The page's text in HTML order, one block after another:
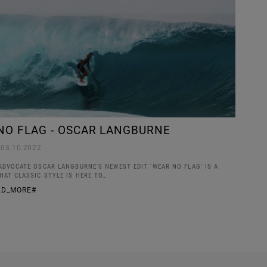
FLAG - OSCAR LANGBURNE
03.10.2022
OSCAR LANGBURNE'S NEWEST EDIT 'WEAR NO FLAG' IS A
CLASSIC STYLE IS HERE TO…